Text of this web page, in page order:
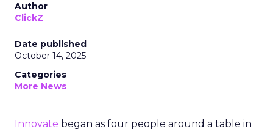
Author
ClickZ
Date published
October 14, 2025
Categories
More News
Innovate began as four people around a table in